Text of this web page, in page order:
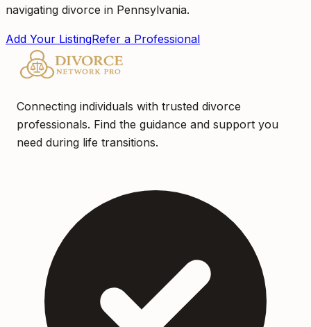
navigating divorce in Pennsylvania.
Add Your ListingRefer a Professional
Connecting individuals with trusted divorce
professionals. Find the guidance and support you
need during life transitions.